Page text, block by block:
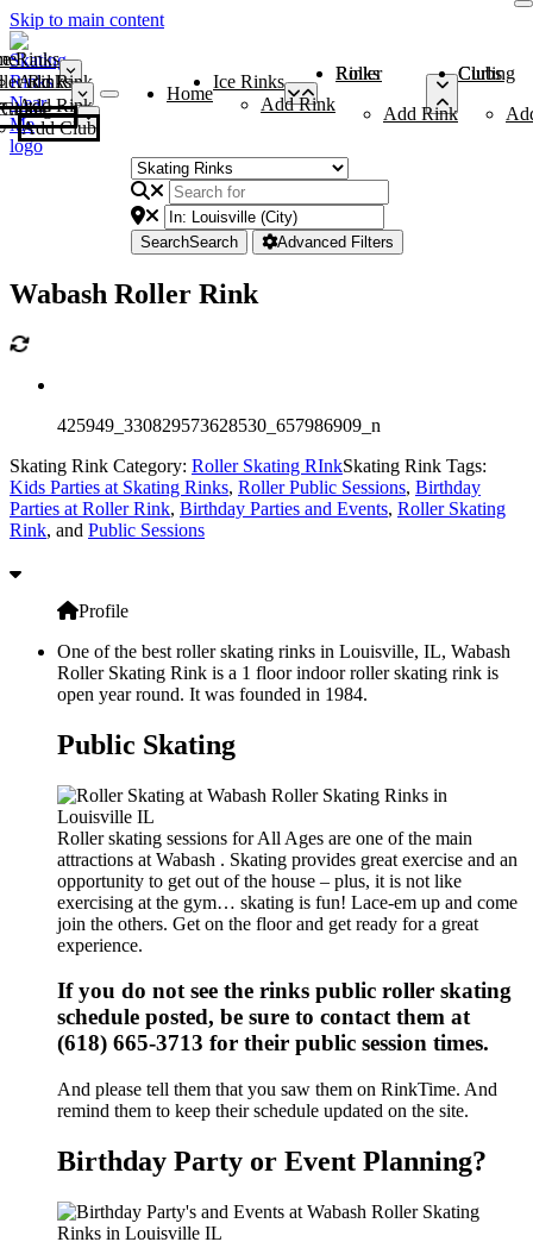
Skip to main content
Rinks
Add Rink
Rinks
Add Rink
Curling Clubs
Add Club
Home
Ice Rinks
Add Rink
Roller Rinks
Add Rink
Curling Clubs
SearchSearch Advanced Filters
Wabash Roller Rink
425949_330829573628530_657986909_n
Skating Rink Category: Roller Skating RInkSkating Rink Tags:
Kids Parties at Skating Rinks, Roller Public Sessions, Birthday
Parties at Roller Rink, Birthday Parties and Events, Roller Skating
Rink, and Public Sessions
Profile
One of the best roller skating rinks in Louisville, IL, Wabash
Roller Skating Rink is a 1 floor indoor roller skating rink is
open year round. It was founded in 1984.
Public Skating
Roller skating sessions for All Ages are one of the main
attractions at Wabash . Skating provides great exercise and an
opportunity to get out of the house – plus, it is not like
exercising at the gym… skating is fun! Lace-em up and come
join the others. Get on the floor and get ready for a great
experience.
If you do not see the rinks public roller skating
schedule posted, be sure to contact them at
(618) 665-3713 for their public session times.
And please tell them that you saw them on RinkTime. And
remind them to keep their schedule updated on the site.
Birthday Party or Event Planning?